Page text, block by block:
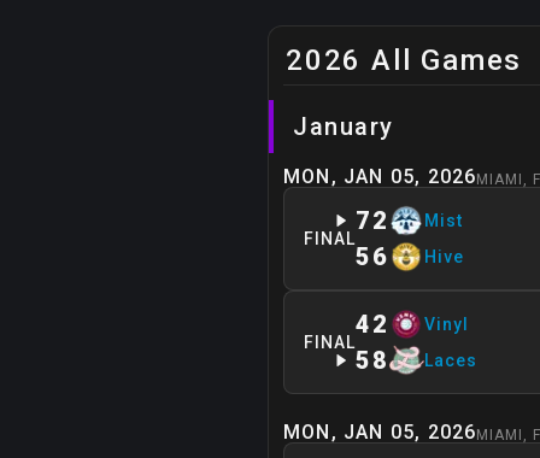
2026 All Games
January
MON, JAN 05, 2026 MIAMI ,
FINAL
72 Mist
56 Hive
FINAL
42 Vinyl
58 Laces
MON, JAN 05, 2026 MIAMI ,